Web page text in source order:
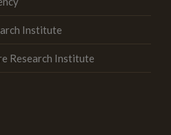
Institute
Research Institute